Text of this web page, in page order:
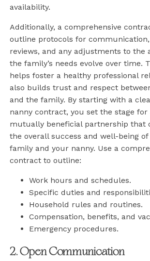
availability.
Additionally, a comprehensive
outline protocols for
reviews, and any adjustments to the
the family’s needs evolve over time.
helps foster a healthy professional
also builds trust and respect
and the family. By starting with a
nanny contract, you set the stage for
mutually beneficial partnership that
the overall success and well-being
family and your nanny. Use a
contract to outline:
Work hours and schedules.
Specific duties and
Household rules and routines.
Compensation, benefits, and
Emergency procedures.
2. Open Communication